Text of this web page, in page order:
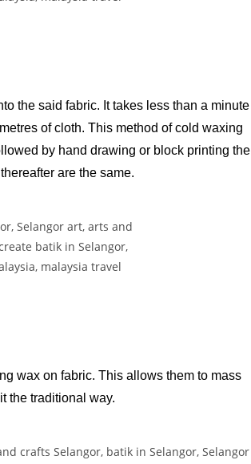
the said fabric. It takes less than a minute
of cloth. This method of cold waxing
by hand drawing or block printing the
are the same.
wax on fabric. This allows them to mass
the traditional way.